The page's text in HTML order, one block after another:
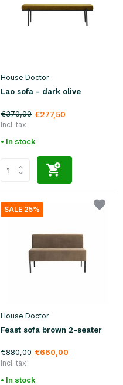
House Doctor
Lao sofa - dark olive
€370,00 €277,50
Incl. tax
• In stock
SALE 25%
House Doctor
Feast sofa brown 2-seater
€880,00 €660,00
Incl. tax
• In stock